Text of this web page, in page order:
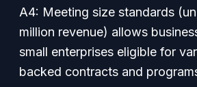
A4: Meeting size standards
million revenue) allows
small enterprises eligible for
backed contracts and